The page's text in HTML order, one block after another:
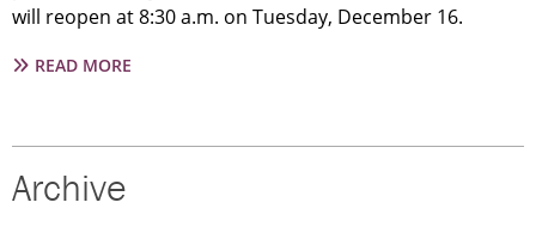
will reopen at 8:30 a.m. on Tuesday, December 16.
READ MORE
Archive